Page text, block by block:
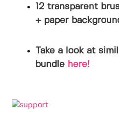
12 transparent
+ paper
Take a look at
bundle here!